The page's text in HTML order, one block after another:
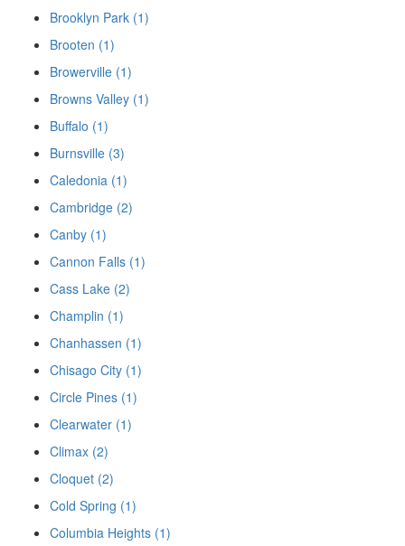
Brooklyn Park (1)
Brooten (1)
Browerville (1)
Browns Valley (1)
Buffalo (1)
Burnsville (3)
Caledonia (1)
Cambridge (2)
Canby (1)
Cannon Falls (1)
Cass Lake (2)
Champlin (1)
Chanhassen (1)
Chisago City (1)
Circle Pines (1)
Clearwater (1)
Climax (2)
Cloquet (2)
Cold Spring (1)
Columbia Heights (1)